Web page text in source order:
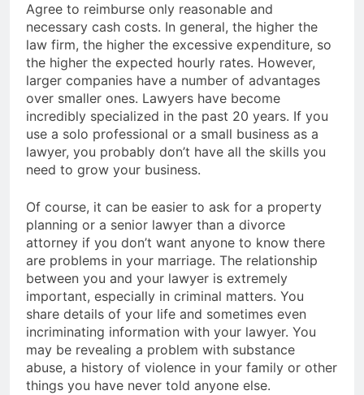
Agree to reimburse only reasonable and
necessary cash costs. In general, the higher the
law firm, the higher the excessive expenditure, so
the higher the expected hourly rates. However,
larger companies have a number of advantages
over smaller ones. Lawyers have become
incredibly specialized in the past 20 years. If you
use a solo professional or a small business as a
lawyer, you probably don’t have all the skills you
need to grow your business.
Of course, it can be easier to ask for a property
planning or a senior lawyer than a divorce
attorney if you don’t want anyone to know there
are problems in your marriage. The relationship
between you and your lawyer is extremely
important, especially in criminal matters. You
share details of your life and sometimes even
incriminating information with your lawyer. You
may be revealing a problem with substance
abuse, a history of violence in your family or other
things you have never told anyone else.